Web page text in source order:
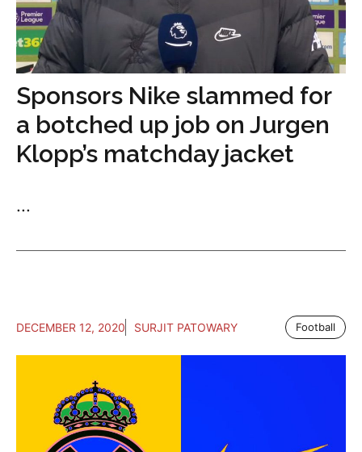
Sponsors Nike slammed for
a botched up job on Jurgen
Klopp’s matchday jacket
...
DECEMBER 12, 2020 SURJIT PATOWARY Football